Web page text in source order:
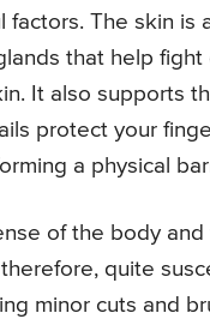
factors. The skin
that help
It also supports
protect your
a physical
of the body
quite
minor cuts and